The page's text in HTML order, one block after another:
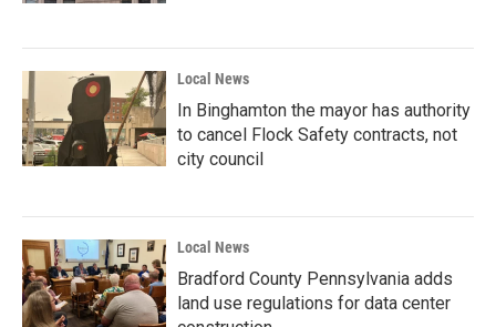
Local News
In Binghamton the mayor has authority
to cancel Flock Safety contracts, not
city council
Local News
Bradford County Pennsylvania adds
land use regulations for data center